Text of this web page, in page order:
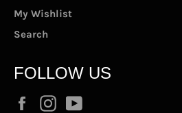
My Wishlist
Search
FOLLOW US
FacebookInstagram